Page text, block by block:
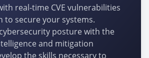
real-time CVE vulnerabilities
to secure your systems.
posture with the
and mitigation
the skills necessary to